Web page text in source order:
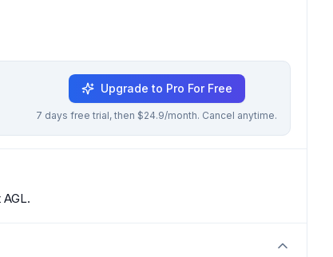
Upgrade to Pro For Free
7 days free trial, then $24.9/month. Cancel anytime.